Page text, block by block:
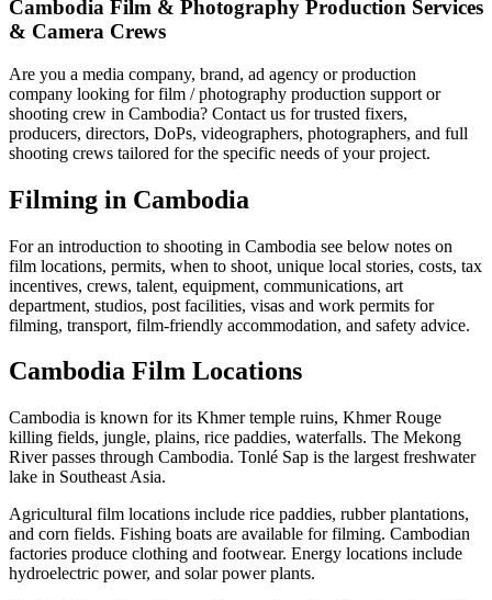
Cambodia Film & Photography Production Services
& Camera Crews
Are you a media company, brand, ad agency or production
company looking for film / photography production support or
shooting crew in Cambodia? Contact us for trusted fixers,
producers, directors, DoPs, videographers, photographers, and full
shooting crews tailored for the specific needs of your project.
Filming in Cambodia
For an introduction to shooting in Cambodia see below notes on
film locations, permits, when to shoot, unique local stories, costs, tax
incentives, crews, talent, equipment, communications, art
department, studios, post facilities, visas and work permits for
filming, transport, film-friendly accommodation, and safety advice.
Cambodia Film Locations
Cambodia is known for its Khmer temple ruins, Khmer Rouge
killing fields, jungle, plains, rice paddies, waterfalls. The Mekong
River passes through Cambodia. Tonlé Sap is the largest freshwater
lake in Southeast Asia.
Agricultural film locations include rice paddies, rubber plantations,
and corn fields. Fishing boats are available for filming. Cambodian
factories produce clothing and footwear. Energy locations include
hydroelectric power, and solar power plants.